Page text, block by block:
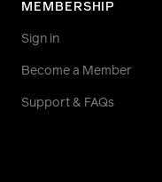
MEMBERSHIP
Sign in
Become a Member
Support & FAQs